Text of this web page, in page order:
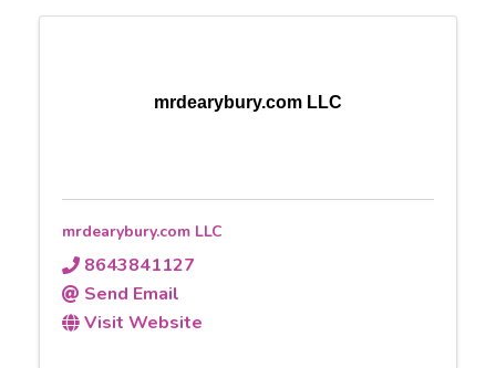
mrdearybury.com LLC
mrdearybury.com LLC
8643841127
Send Email
Visit Website